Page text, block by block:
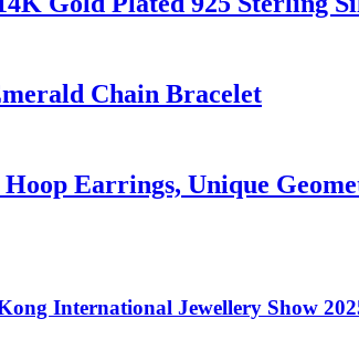
Chain Bracelet
Earrings, Unique
International Jewellery Show